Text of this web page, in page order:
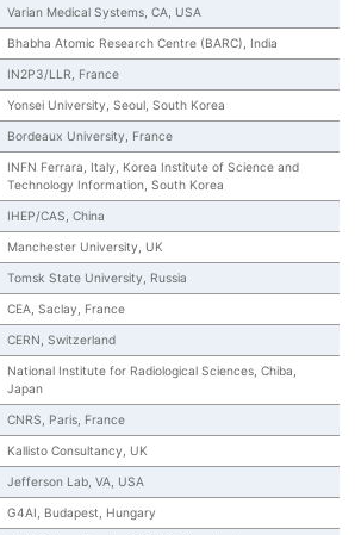
Varian Medical Systems, CA, USA
Bhabha Atomic Research Centre (BARC), India
IN2P3/LLR, France
Yonsei University, Seoul, South Korea
Bordeaux University, France
INFN Ferrara, Italy, Korea Institute of Science and
Technology Information, South Korea
IHEP/CAS, China
Manchester University, UK
Tomsk State University, Russia
CEA, Saclay, France
CERN, Switzerland
National Institute for Radiological Sciences, Chiba,
Japan
CNRS, Paris, France
Kallisto Consultancy, UK
Jefferson Lab, VA, USA
G4AI, Budapest, Hungary